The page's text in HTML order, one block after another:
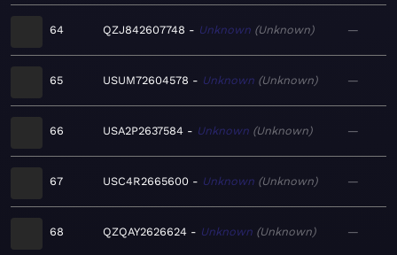
64 QZJ842607748 Unknown Unknown —
65 USUM72604578 Unknown Unknown —
66 USA2P2637584 Unknown Unknown —
67 USC4R2665600 Unknown Unknown —
68 QZQAY2626624 Unknown Unknown —